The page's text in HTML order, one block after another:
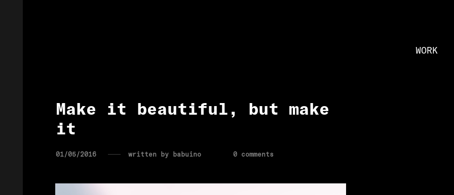
WORK
Make it beautiful, but make
it
01/05/2016 written by babuino 0 comments